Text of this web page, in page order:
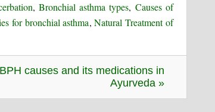
,Bronchial asthma types, Causes of
for bronchial asthma,Natural Treatment of
causes and its medications in
Ayurveda »